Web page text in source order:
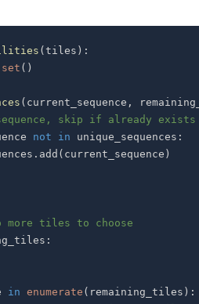
(tiles ) :
set ( )
( current_sequence ,
skip if already exists
not in unique_sequences :
. add ( current_sequence )
more tiles to choose
:
in enumerate ( remaining_tiles ) :